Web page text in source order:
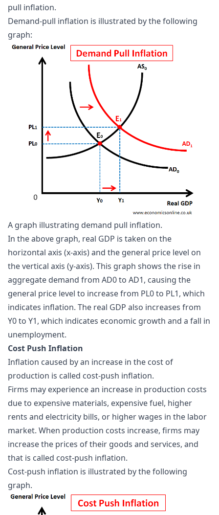
pull inflation.
Demand-pull inflation is illustrated by the following
graph:
A graph illustrating demand pull inflation.
In the above graph, real GDP is taken on the
horizontal axis (x-axis) and the general price level on
the vertical axis (y-axis). This graph shows the rise in
aggregate demand from AD0 to AD1, causing the
general price level to increase from PL0 to PL1, which
indicates inflation. The real GDP also increases from
Y0 to Y1, which indicates economic growth and a fall in
unemployment.
Cost Push Inflation
Inflation caused by an increase in the cost of
production is called cost-push inflation.
Firms may experience an increase in production costs
due to expensive materials, expensive fuel, higher
rents and electricity bills, or higher wages in the labor
market. When production costs increase, firms may
increase the prices of their goods and services, and
that is called cost-push inflation.
Cost-push inflation is illustrated by the following
graph.